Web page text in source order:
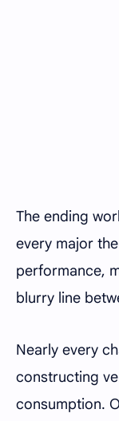
The ending
every major
performance,
blurry line
Nearly every
constructing
consumption.